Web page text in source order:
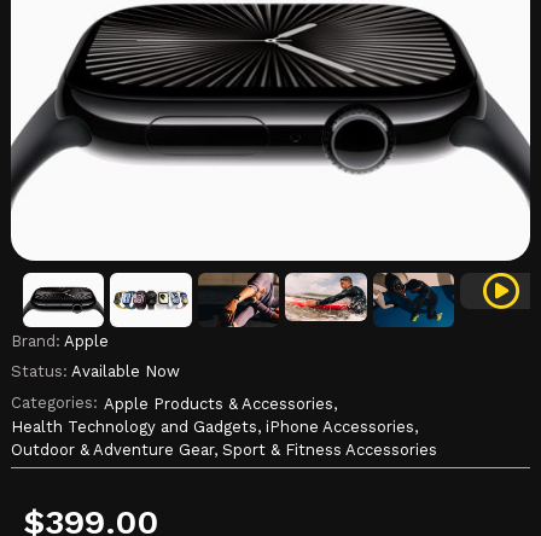
Brand: Apple
Status: Available Now
Categories: Apple Products & Accessories,
Health Technology and Gadgets, iPhone Accessories,
Outdoor & Adventure Gear, Sport & Fitness Accessories
$399.00